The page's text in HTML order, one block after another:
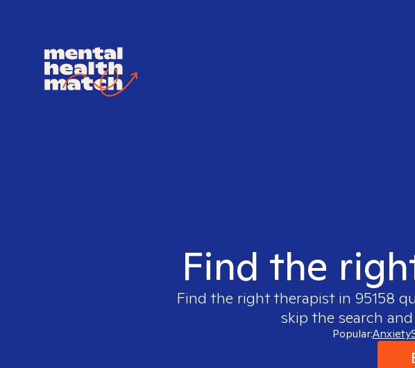
Find the
Find the right therapist in 95158
skip the search
Popular:Anxiety